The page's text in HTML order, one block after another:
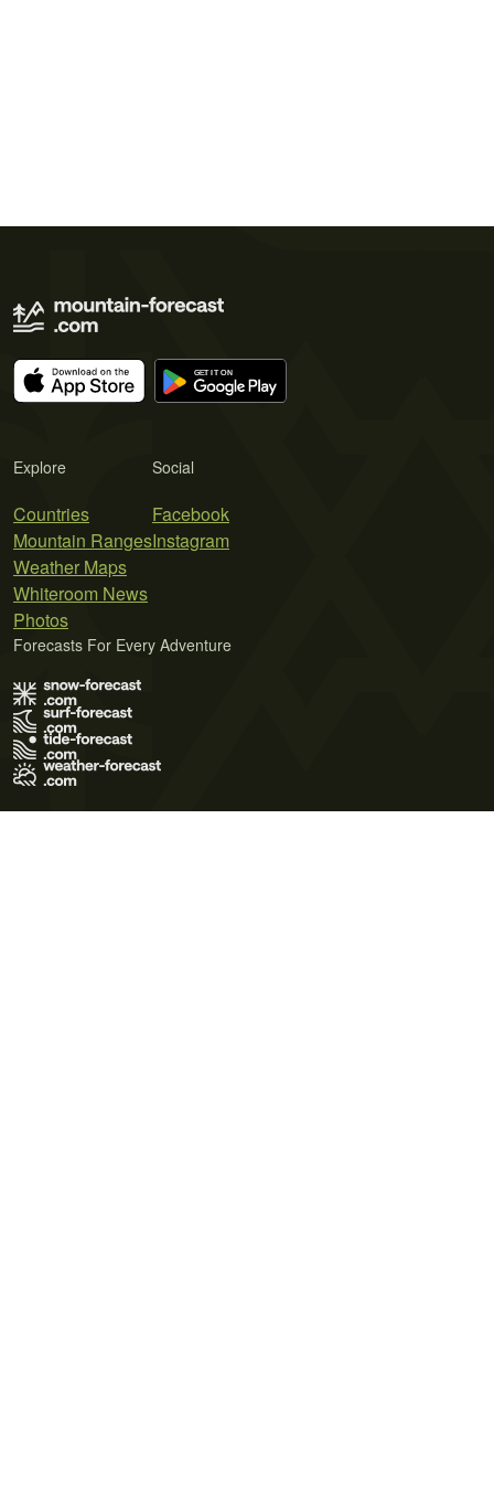
Explore
Countries
Mountain Ranges
Weather Maps
Whiteroom News
Photos
Social
Facebook
Instagram
Forecasts For Every Adventure